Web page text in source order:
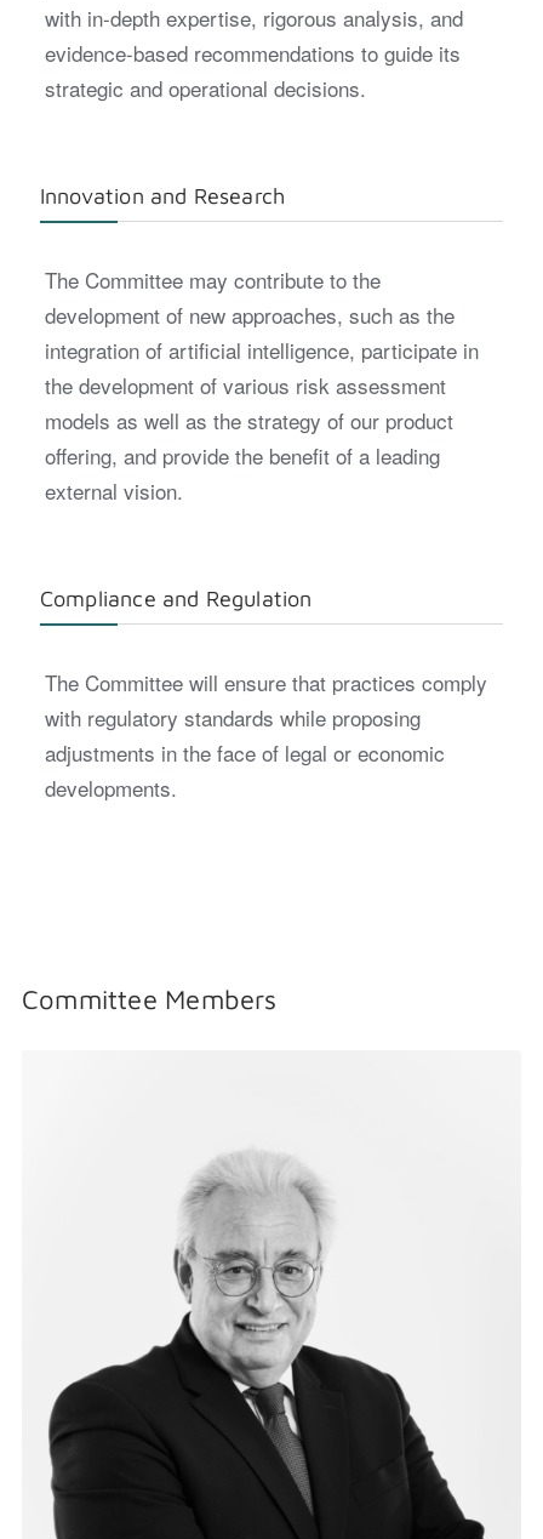
with in-depth expertise, rigorous analysis, and
evidence-based recommendations to guide its
strategic and operational decisions.
Innovation and Research
The Committee may contribute to the
development of new approaches, such as the
integration of artificial intelligence, participate in
the development of various risk assessment
models as well as the strategy of our product
offering, and provide the benefit of a leading
external vision.
Compliance and Regulation
The Committee will ensure that practices comply
with regulatory standards while proposing
adjustments in the face of legal or economic
developments.
Committee Members